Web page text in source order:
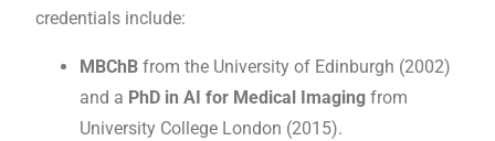
credentials include:
MBChB from the University of Edinburgh (2002)
and a PhD in AI for Medical Imaging from
University College London (2015).